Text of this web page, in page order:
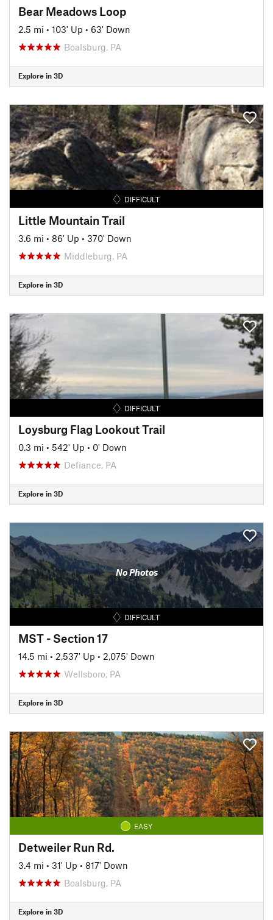
Bear Meadows Loop
2.5 mi • 103' Up • 63' Down
Boalsburg, PA
Explore in 3D
DIFFICULT
Little Mountain Trail
3.6 mi • 86' Up • 370' Down
Middleburg, PA
Explore in 3D
DIFFICULT
Loysburg Flag Lookout Trail
0.3 mi • 542' Up • 0' Down
Defiance, PA
Explore in 3D
No Photos
DIFFICULT
MST - Section 17
14.5 mi • 2,537' Up • 2,075' Down
Wellsboro, PA
Explore in 3D
EASY
Detweiler Run Rd.
3.4 mi • 31' Up • 817' Down
Boalsburg, PA
Explore in 3D